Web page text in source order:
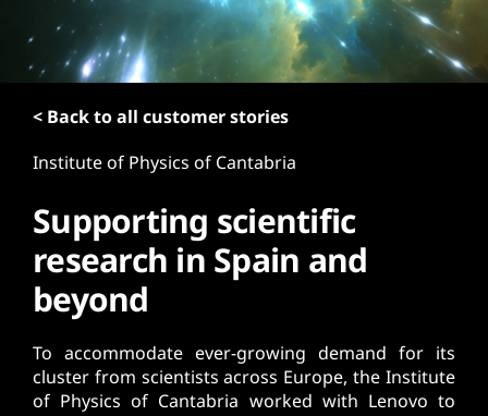
< Back to all customer stories
Institute of Physics of Cantabria
Supporting scientific
research in Spain and
beyond
To accommodate ever-growing demand for its
cluster from scientists across Europe, the Institute
of Physics of Cantabria worked with Lenovo to